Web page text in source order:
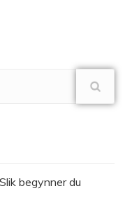
begynner du